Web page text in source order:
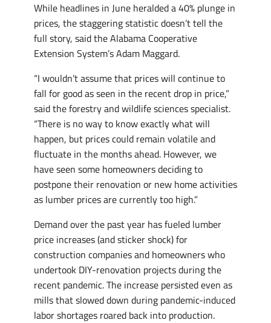
While headlines in June heralded a 40% plunge in
prices, the staggering statistic doesn’t tell the
full story, said the Alabama Cooperative
Extension System’s Adam Maggard.
“I wouldn’t assume that prices will continue to
fall for good as seen in the recent drop in price,”
said the forestry and wildlife sciences specialist.
“There is no way to know exactly what will
happen, but prices could remain volatile and
fluctuate in the months ahead. However, we
have seen some homeowners deciding to
postpone their renovation or new home activities
as lumber prices are currently too high.”
Demand over the past year has fueled lumber
price increases (and sticker shock) for
construction companies and homeowners who
undertook DIY-renovation projects during the
recent pandemic. The increase persisted even as
mills that slowed down during pandemic-induced
labor shortages roared back into production.